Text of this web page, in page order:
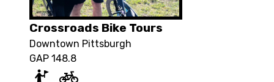
Crossroads Bike Tours
Downtown Pittsburgh
GAP 148.8